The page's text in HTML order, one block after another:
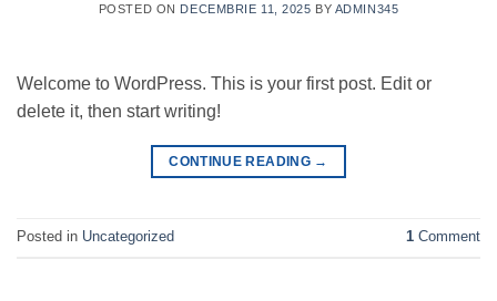
POSTED ON DECEMBRIE 11, 2025 BY ADMIN345
Welcome to WordPress. This is your first post. Edit or
delete it, then start writing!
CONTINUE READING →
Posted in Uncategorized 1 Comment